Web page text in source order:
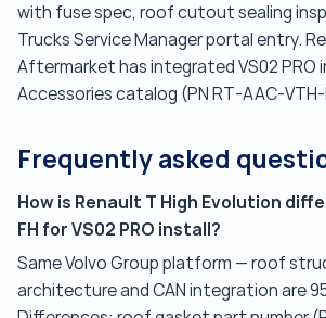
with fuse spec, roof cutout sealing
Trucks Service Manager portal entry.
Aftermarket has integrated VS02 PRO
Accessories catalog (PN RT-AAC-
Frequently asked
How is Renault T High Evolution
FH for VS02 PRO install?
Same Volvo Group platform — roof
architecture and CAN integration are